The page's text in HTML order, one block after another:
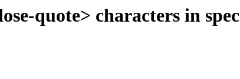
quote> characters in spec